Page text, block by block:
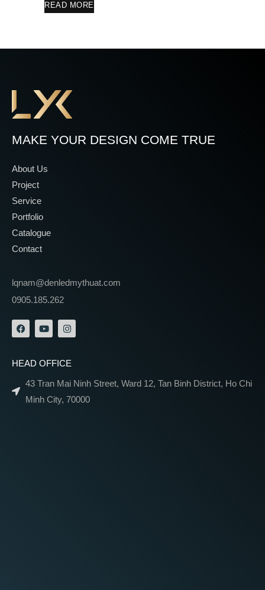
READ MORE
MAKE YOUR DESIGN COME TRUE
About Us
Project
Service
Portfolio
Catalogue
Contact
lqnam@denledmythuat.com
0905.185.262
HEAD OFFICE
43 Tran Mai Ninh Street, Ward 12, Tan Binh District, Ho Chi
Minh City, 70000